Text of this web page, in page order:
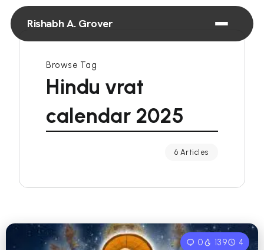
Rishabh A. Grover
Browse Tag
Hindu vrat
calendar 2025
6 Articles
0 139 4